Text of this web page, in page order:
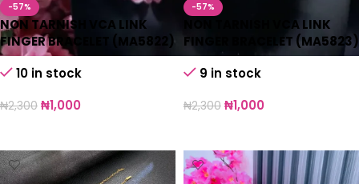
-57%
NON TARNISH VCA LINK
FINGER BRACELET (MA5822)
10 in stock
₦2,300 ₦1,000
-57%
NON TARNISH VCA LINK
FINGER BRACELET (MA5823)
9 in stock
₦2,300 ₦1,000